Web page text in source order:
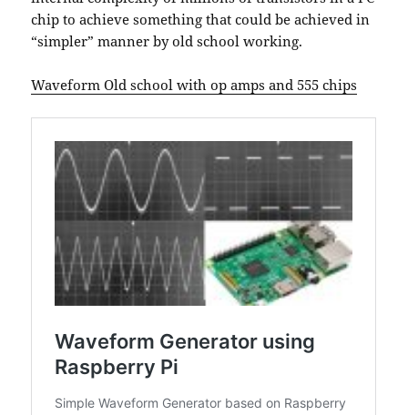
chip to achieve something that could be achieved in
“simpler” manner by old school working.
Waveform Old school with op amps and 555 chips